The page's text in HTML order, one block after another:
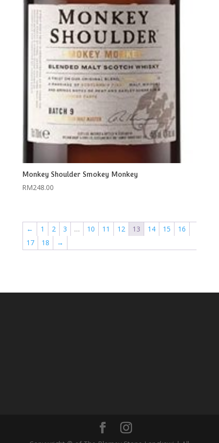
Monkey Shoulder Smokey Monkey
RM248.00
← 1 2 3 … 10 11 12 13 14 15
16
17
18 →